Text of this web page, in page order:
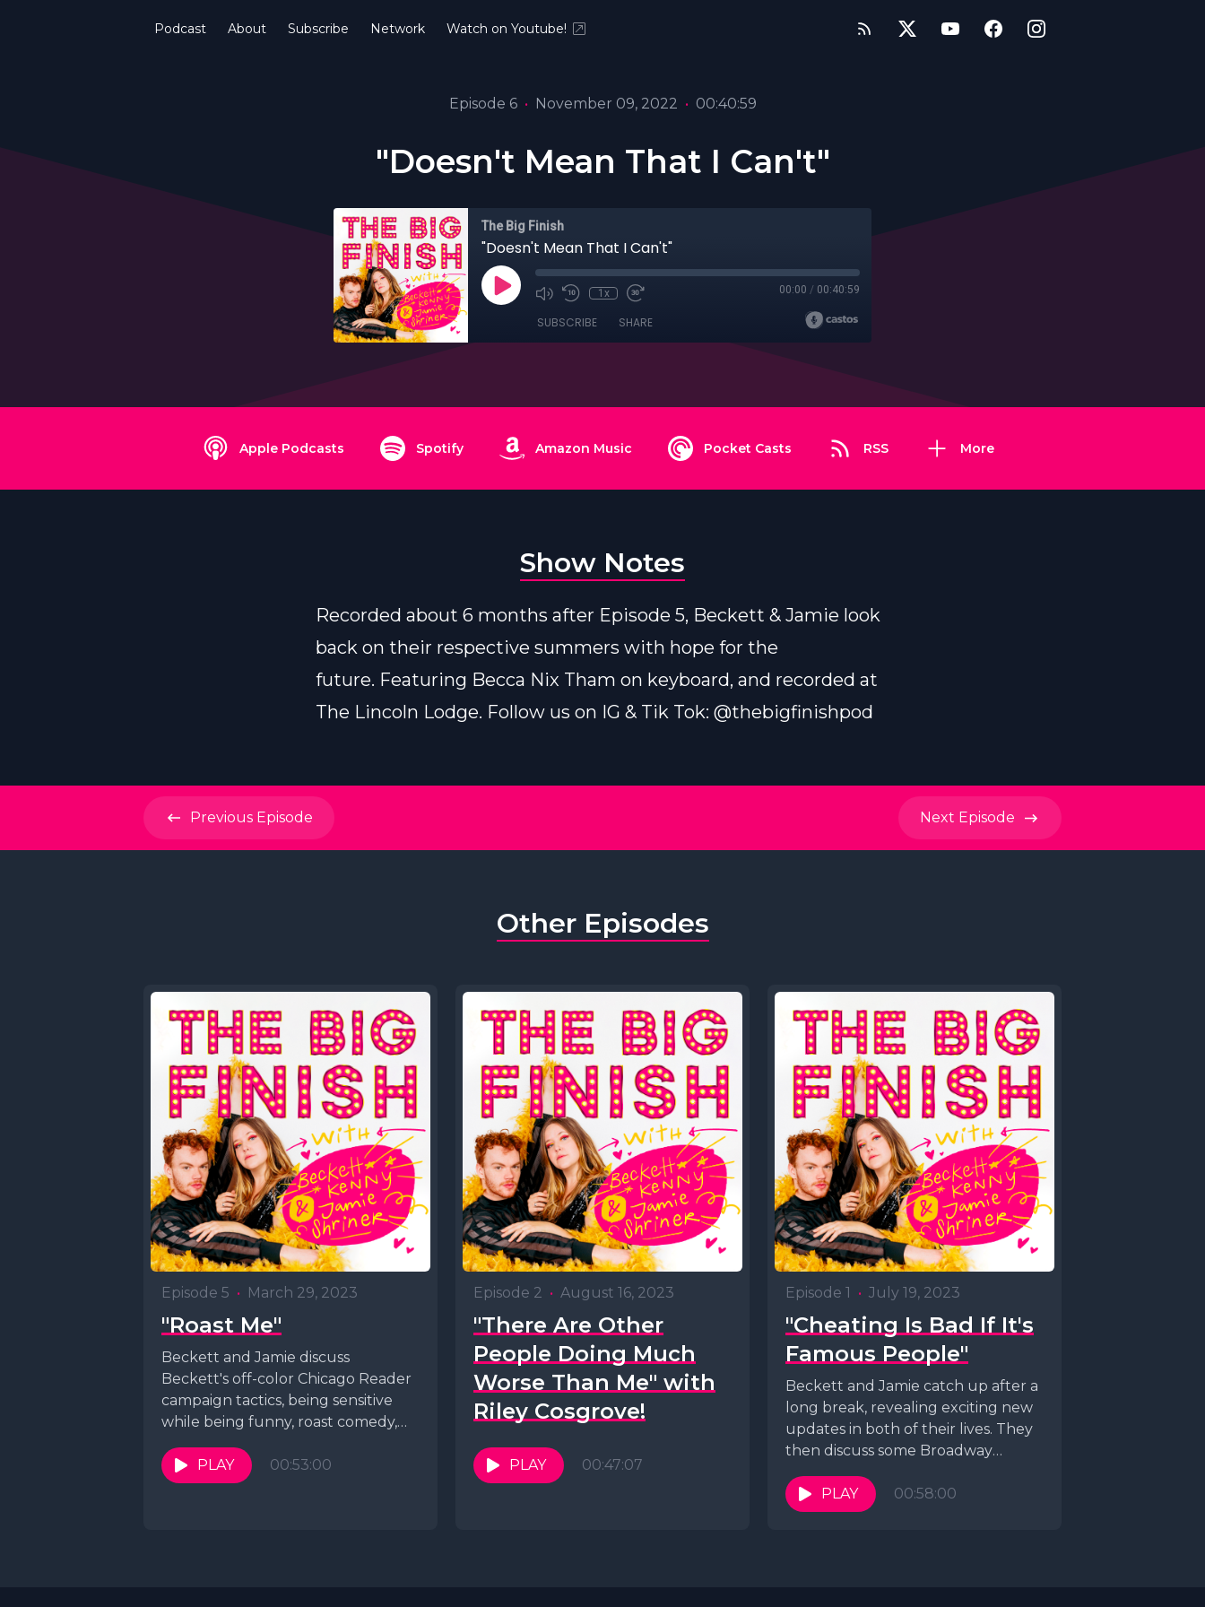
Podcast About Subscribe Network Watch on Youtube!
Episode 6 • November 09, 2022 • 00:40:59
"Doesn't Mean That I Can't"
The Big Finish
"Doesn't Mean That I Can't"
1x 00:00 / 00:40:59
SUBSCRIBE SHARE
Apple Podcasts Spotify Amazon Music Pocket Casts RSS More
Show Notes
Recorded about 6 months after Episode 5, Beckett & Jamie look
back on their respective summers with hope for the
future. Featuring Becca Nix Tham on keyboard, and recorded at
The Lincoln Lodge. Follow us on IG & Tik Tok: @thebigfinishpod
Previous Episode Next Episode
Other Episodes
Episode 5 • March 29, 2023
"Roast Me"
Beckett and Jamie discuss
Beckett's off-color Chicago Reader
campaign tactics, being sensitive
while being funny, roast comedy,
crime, and more before improvising
a song.PLAY 00:53:00
Episode 2 • August 16, 2023
"There Are Other
People Doing Much
Worse Than Me" with
Riley Cosgrove!
PLAY 00:47:07
Episode 1 • July 19, 2023
"Cheating Is Bad If It's
Famous People"
Beckett and Jamie catch up after a
long break, revealing exciting new
updates in both of their lives. They
then discuss some Broadway
reddit...
PLAY
00:58:00